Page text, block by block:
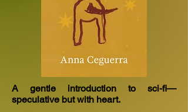
A gentle introduction to sci-fi—
speculative but with heart.